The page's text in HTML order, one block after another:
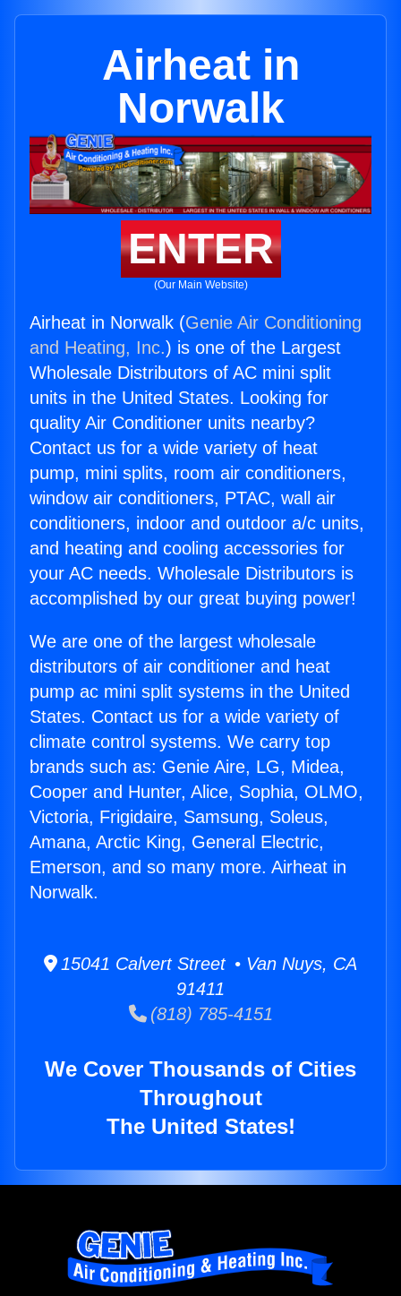
Airheat in
Norwalk
ENTER
(Our Main Website)
Airheat in Norwalk (Genie Air Conditioning
and Heating, Inc.) is one of the Largest
Wholesale Distributors of AC mini split
units in the United States. Looking for
quality Air Conditioner units nearby?
Contact us for a wide variety of heat
pump, mini splits, room air conditioners,
window air conditioners, PTAC, wall air
conditioners, indoor and outdoor a/c units,
and heating and cooling accessories for
your AC needs. Wholesale Distributors is
accomplished by our great buying power!
We are one of the largest wholesale
distributors of air conditioner and heat
pump ac mini split systems in the United
States. Contact us for a wide variety of
climate control systems. We carry top
brands such as: Genie Aire, LG, Midea,
Cooper and Hunter, Alice, Sophia, OLMO,
Victoria, Frigidaire, Samsung, Soleus,
Amana, Arctic King, General Electric,
Emerson, and so many more. Airheat in
Norwalk.
15041 Calvert Street • Van Nuys, CA
91411
(818) 785-4151
We Cover Thousands of Cities
Throughout
The United States!